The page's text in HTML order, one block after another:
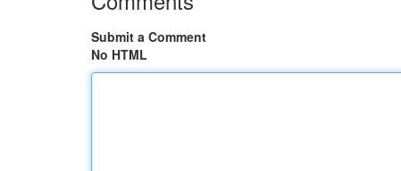
Submit a Comment
No HTML